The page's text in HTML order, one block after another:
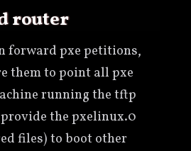
router
forward pxe petitions,
them to point all pxe
running the tftp
the pxelinux.0
files) to boot other